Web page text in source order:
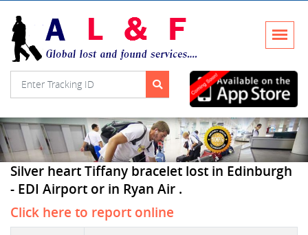
Silver heart Tiffany bracelet lost in Edinburgh
- EDI Airport or in Ryan Air .
Click here to report online